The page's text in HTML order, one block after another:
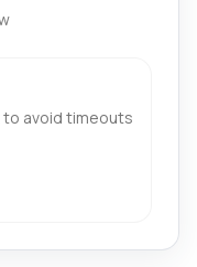
avoid timeouts